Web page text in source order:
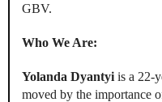
GBV.
Who We Are:
Yolanda Dyantyi is a 22-
moved by the importance